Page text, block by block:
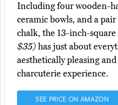
Including four wooden-
ceramic bowls, and a
chalk, the 13-inch-
$35)has just about
aesthetically pleasing
charcuterie experience.
SEE PRICE ON AMAZON